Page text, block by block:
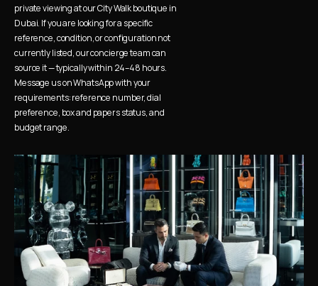
private viewing at our City Walk boutique in
Dubai. If you are looking for a specific
reference, condition, or configuration not
currently listed, our concierge team can
source it — typically within 24–48 hours.
Message us on WhatsApp with your
requirements: reference number, dial
preference, box and papers status, and
budget range.